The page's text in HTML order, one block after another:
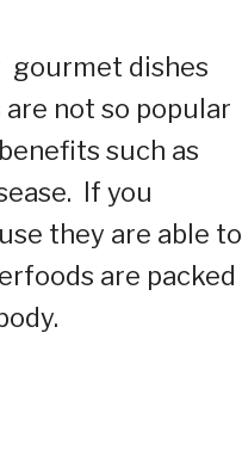
gourmet dishes
not so popular
such as
If you
they are able to
are packed